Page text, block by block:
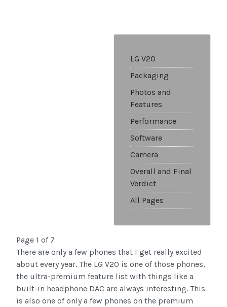
LG V20
Packaging
Photos and
Features
Performance
Software
Camera
Overall and Final
Verdict
All Pages
Page 1 of 7
There are only a few phones that I get really excited
about every year. The LG V20 is one of those phones,
the ultra-premium feature list with things like a
built-in headphone DAC are always interesting. This
is also one of only a few phones on the premium